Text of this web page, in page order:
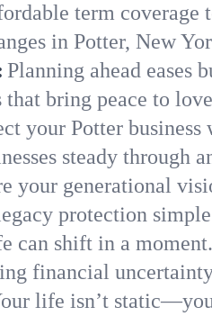
term coverage
in Potter, New
Planning ahead eases
bring peace to
your Potter
steady through
your generational
protection
can shift in a
financial
life isn’t